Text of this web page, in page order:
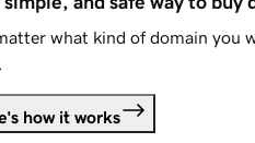
what kind of domain you
how it works